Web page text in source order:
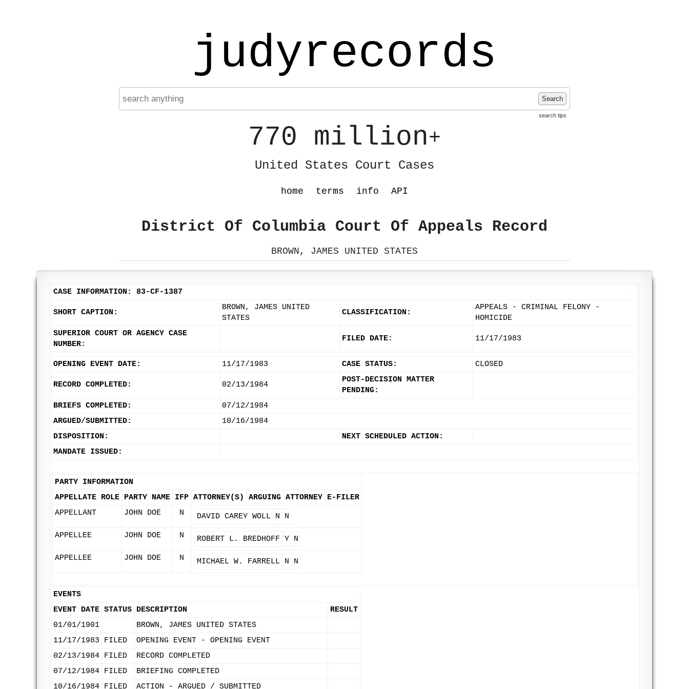
judyrecords
Search
search tips
770 million+
United States Court Cases
home terms info API
District Of Columbia Court Of Appeals Record
BROWN, JAMES UNITED STATES
CASE INFORMATION: 83-CF-1387
SHORT CAPTION:
BROWN, JAMES UNITED
STATES
CLASSIFICATION:
APPEALS - CRIMINAL FELONY -
HOMICIDE
SUPERIOR COURT OR AGENCY CASE
NUMBER:
FILED DATE: 11/17/1983
OPENING EVENT DATE: 11/17/1983 CASE STATUS: CLOSED
RECORD COMPLETED: 02/13/1984
POST-DECISION MATTER
PENDING:
BRIEFS COMPLETED:
07/12/1984
ARGUED/SUBMITTED:
10/16/1984
DISPOSITION:
NEXT SCHEDULED ACTION:
MANDATE ISSUED:
PARTY INFORMATION
APPELLATE ROLE PARTY NAME IFP ATTORNEY(S) ARGUING ATTORNEY E-FILER
APPELLANT
JOHN DOE N DAVID CAREY WOLL N N
APPELLEE JOHN DOE N ROBERT L. BREDHOFF Y N
APPELLEE JOHN DOE N MICHAEL W. FARRELL N N
EVENTS
EVENT DATE STATUS DESCRIPTION
RESULT
01/01/1901
BROWN, JAMES UNITED STATES
11/17/1983
FILED
OPENING EVENT - OPENING EVENT
02/13/1984 FILED
RECORD COMPLETED
07/12/1984 FILED
BRIEFING COMPLETED
10/16/1984 FILED ACTION - ARGUED / SUBMITTED